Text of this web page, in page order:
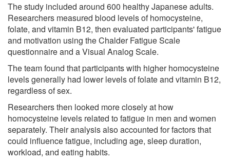
The study included around 600 healthy Japanese adults.
Researchers measured blood levels of homocysteine,
folate, and vitamin B12, then evaluated participants' fatigue
and motivation using the Chalder Fatigue Scale
questionnaire and a Visual Analog Scale.
The team found that participants with higher homocysteine
levels generally had lower levels of folate and vitamin B12,
regardless of sex.
Researchers then looked more closely at how
homocysteine levels related to fatigue in men and women
separately. Their analysis also accounted for factors that
could influence fatigue, including age, sleep duration,
workload, and eating habits.